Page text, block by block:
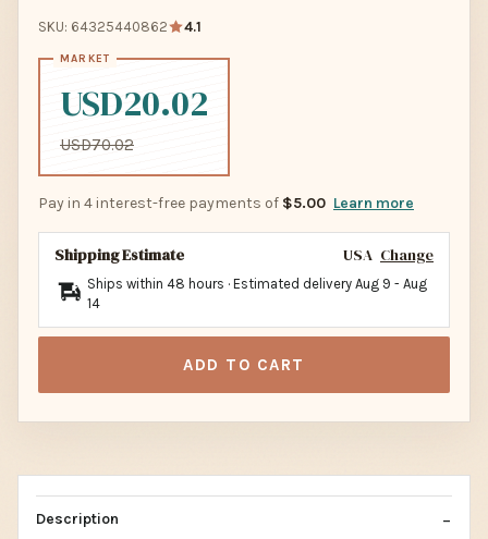
SKU: 64325440862 4.1
USD20.02
USD70.02
Pay in 4 interest-free payments of $5.00 Learn more
Shipping Estimate USA Change
Ships within 48 hours · Estimated delivery Aug 9 - Aug
14
ADD TO CART
Description